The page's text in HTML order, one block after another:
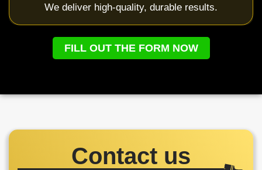
We deliver high-quality, durable results.
FILL OUT THE FORM NOW
Contact us